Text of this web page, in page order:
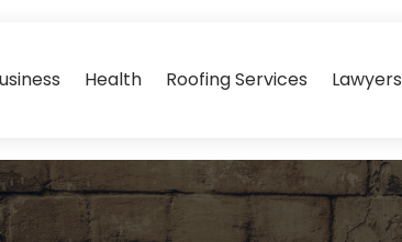
Health Roofing Services Lawyers